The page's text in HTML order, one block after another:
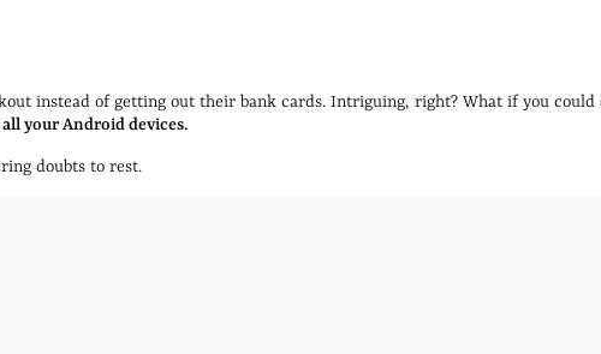
instead of getting out their bank cards. Intriguing, right? What if you could
your Android devices.
doubts to rest.